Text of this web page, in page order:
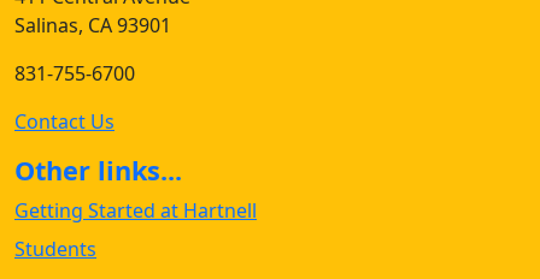
Salinas, CA 93901
831-755-6700
Contact Us
Other links...
Getting Started at Hartnell
Students